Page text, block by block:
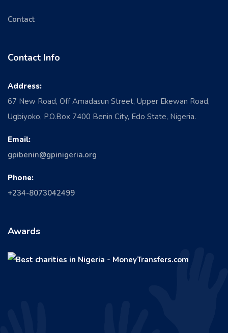
Contact
Contact Info
Address:
67 New Road, Off Amadasun Street, Upper Ekewan Road,
Ugbiyoko, P.O.Box 7400 Benin City, Edo State, Nigeria.
Email:
gpibenin@gpinigeria.org
Phone:
+234-8073042499
Awards